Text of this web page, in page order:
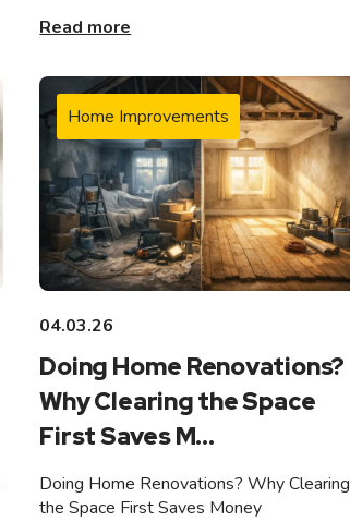
Read more
Home Improvements
04.03.26
Doing Home Renovations?
Why Clearing the Space
First Saves M...
Doing Home Renovations? Why Clearing
the Space First Saves Money